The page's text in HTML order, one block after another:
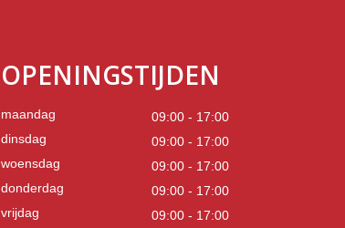
OPENINGSTIJDEN
maandag
09:00 - 17:00
dinsdag
09:00 - 17:00
woensdag
09:00 - 17:00
donderdag
09:00 - 17:00
vrijdag
09:00 - 17:00